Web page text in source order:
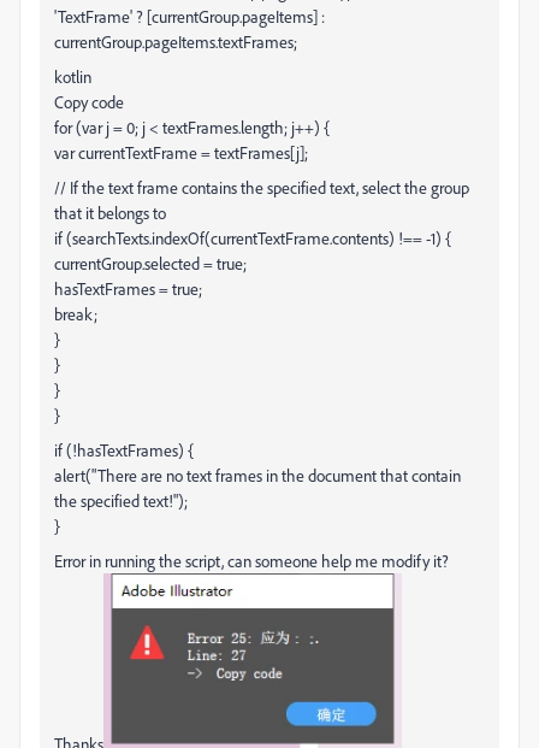
'TextFrame' ? [currentGroup.pageItems] :
currentGroup.pageItems.textFrames;
kotlin
Copy code
for (var j = 0; j < textFrames.length; j++) {
var currentTextFrame = textFrames[j];
// If the text frame contains the specified text, select the group
that it belongs to
if (searchTexts.indexOf(currentTextFrame.contents) !== -1) {
currentGroup.selected = true;
hasTextFrames = true;
break;
}
}
}
}
if (!hasTextFrames) {
alert("There are no text frames in the document that contain
the specified text!");
}
Error in running the script, can someone help me modify it?